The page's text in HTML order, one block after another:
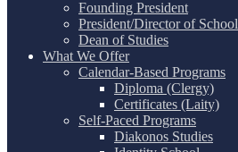
Founding President
President/Director of School
Dean of Studies
What We Offer
Calendar-Based Programs
Diploma (Clergy)
Certificates (Laity)
Self-Paced Programs
Diakonos Studies